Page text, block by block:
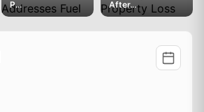
P...
After...